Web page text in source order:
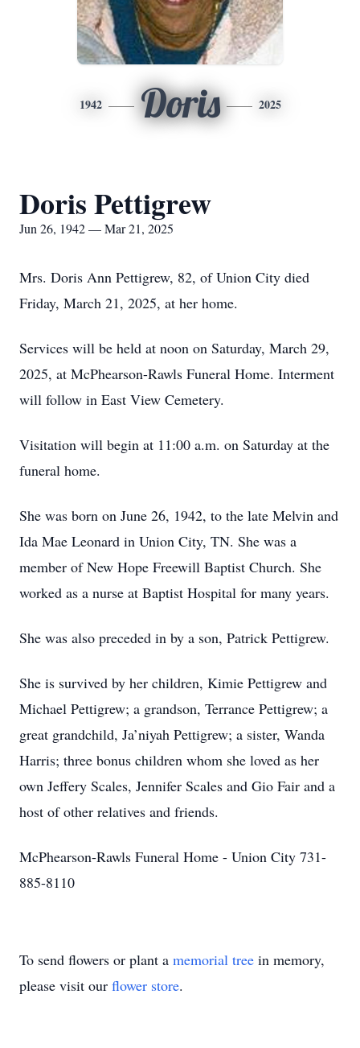
1942 Doris 2025
Doris Pettigrew
Jun 26, 1942 — Mar 21, 2025
Mrs. Doris Ann Pettigrew, 82, of Union City died
Friday, March 21, 2025, at her home.
Services will be held at noon on Saturday, March 29,
2025, at McPhearson-Rawls Funeral Home. Interment
will follow in East View Cemetery.
Visitation will begin at 11:00 a.m. on Saturday at the
funeral home.
She was born on June 26, 1942, to the late Melvin and
Ida Mae Leonard in Union City, TN. She was a
member of New Hope Freewill Baptist Church. She
worked as a nurse at Baptist Hospital for many years.
She was also preceded in by a son, Patrick Pettigrew.
She is survived by her children, Kimie Pettigrew and
Michael Pettigrew; a grandson, Terrance Pettigrew; a
great grandchild, Ja’niyah Pettigrew; a sister, Wanda
Harris; three bonus children whom she loved as her
own Jeffery Scales, Jennifer Scales and Gio Fair and a
host of other relatives and friends.
McPhearson-Rawls Funeral Home - Union City 731-
885-8110
To send flowers or plant a memorial tree in memory,
please visit our flower store.